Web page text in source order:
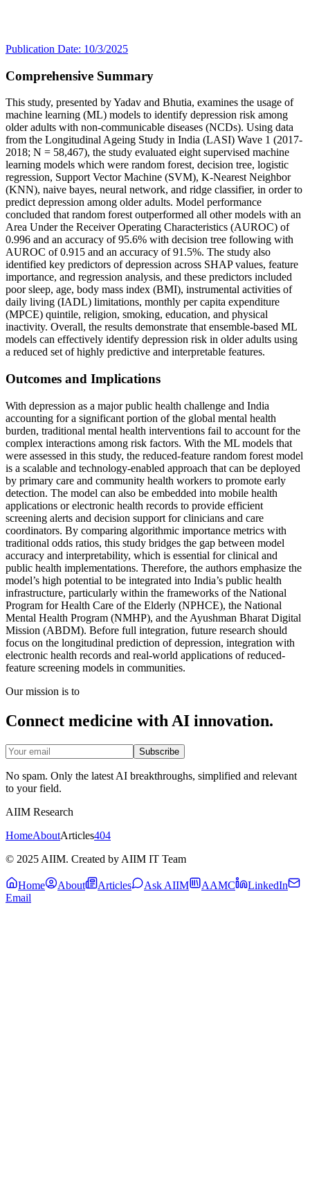
Publication Date: 10/3/2025
Comprehensive Summary
This study, presented by Yadav and Bhutia, examines the usage of
machine learning (ML) models to identify depression risk among
older adults with non-communicable diseases (NCDs). Using data
from the Longitudinal Ageing Study in India (LASI) Wave 1 (2017-
2018; N = 58,467), the study evaluated eight supervised machine
learning models which were random forest, decision tree, logistic
regression, Support Vector Machine (SVM), K-Nearest Neighbor
(KNN), naive bayes, neural network, and ridge classifier, in order to
predict depression among older adults. Model performance
concluded that random forest outperformed all other models with an
Area Under the Receiver Operating Characteristics (AUROC) of
0.996 and an accuracy of 95.6% with decision tree following with
AUROC of 0.915 and an accuracy of 91.5%. The study also
identified key predictors of depression across SHAP values, feature
importance, and regression analysis, and these predictors included
poor sleep, age, body mass index (BMI), instrumental activities of
daily living (IADL) limitations, monthly per capita expenditure
(MPCE) quintile, religion, smoking, education, and physical
inactivity. Overall, the results demonstrate that ensemble-based ML
models can effectively identify depression risk in older adults using
a reduced set of highly predictive and interpretable features.
Outcomes and Implications
With depression as a major public health challenge and India
accounting for a significant portion of the global mental health
burden, traditional mental health interventions fail to account for the
complex interactions among risk factors. With the ML models that
were assessed in this study, the reduced-feature random forest model
is a scalable and technology-enabled approach that can be deployed
by primary care and community health workers to promote early
detection. The model can also be embedded into mobile health
applications or electronic health records to provide efficient
screening alerts and decision support for clinicians and care
coordinators. By comparing algorithmic importance metrics with
traditional odds ratios, this study bridges the gap between model
accuracy and interpretability, which is essential for clinical and
public health implementations. Therefore, the authors emphasize the
model’s high potential to be integrated into India’s public health
infrastructure, particularly within the frameworks of the National
Program for Health Care of the Elderly (NPHCE), the National
Mental Health Program (NMHP), and the Ayushman Bharat Digital
Mission (ABDM). Before full integration, future research should
focus on the longitudinal prediction of depression, integration with
electronic health records and real-world applications of reduced-
feature screening models in communities.
Our mission is to
Connect medicine with AI innovation.
Subscribe
No spam. Only the latest AI breakthroughs, simplified and relevant
to your field.
AIIM Research
HomeAboutArticles404
© 2025 AIIM. Created by AIIM IT Team
Home About Articles Ask AIIM AAMC
LinkedIn
Email